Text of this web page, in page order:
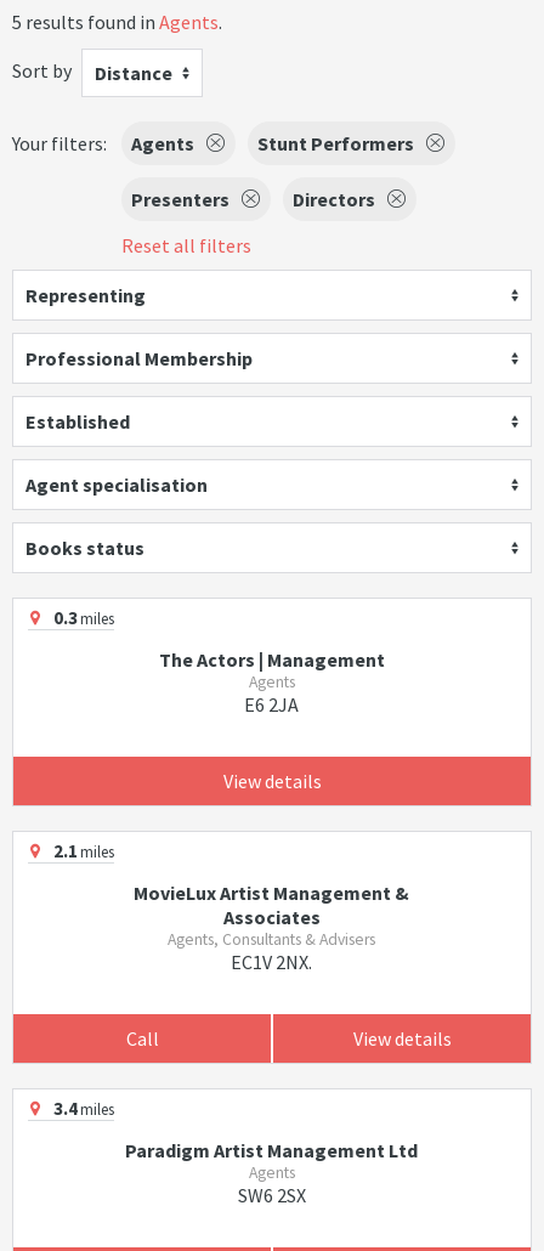
5 results found in Agents.
Sort by
Distance
Your filters: Agents Stunt Performers
Presenters
Directors
Reset all filters
Representing
Professional Membership
Established
Agent specialisation
Books status
0.3miles
The Actors | Management
Agents
E6 2JA
View details
2.1miles
MovieLux Artist Management &
Associates
Agents, Consultants & Advisers
EC1V 2NX.
Call View details
3.4miles
Paradigm Artist Management Ltd
Agents
SW6 2SX